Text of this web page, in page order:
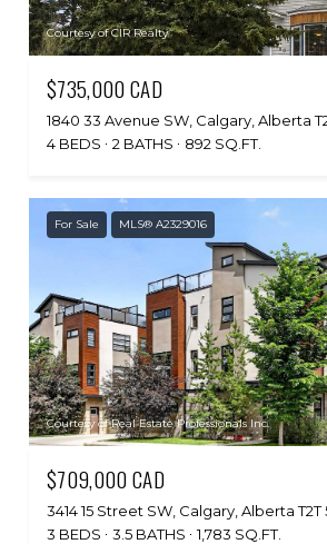
Courtesy of CIR Realty
$735,000 CAD
1840 33 Avenue SW, Calgary, Alberta
4 BEDS
2 BATHS 892 SQ.FT.
For Sale MLS® A2329016
Courtesy of Real Estate Professionals Inc.
$709,000 CAD
3414 15 Street SW, Calgary, Alberta T2T
3 BEDS
3.5 BATHS 1,783 SQ.FT.